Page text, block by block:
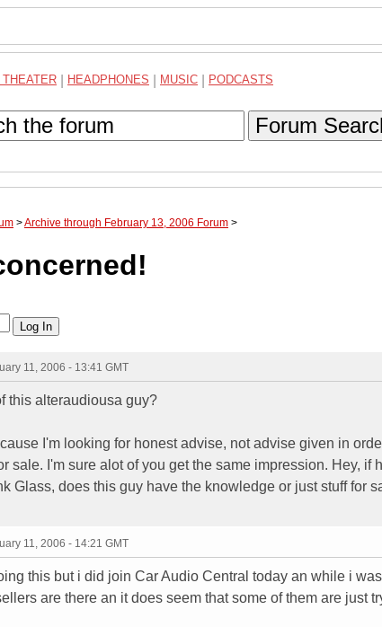
THEATER HEADPHONES MUSIC PODCASTS
Forum
>Archive through February 13, 2006 Forum >
11, 2006 - 13:41 GMT
this alteraudiousa guy?
I'm looking for honest advise, not advise given in
sale. I'm sure alot of you get the same impression. Hey, if
Glass, does this guy have the knowledge or just stuff for
11, 2006 - 14:21 GMT
this but i did join Car Audio Central today an while i
are there an it does seem that some of them are just